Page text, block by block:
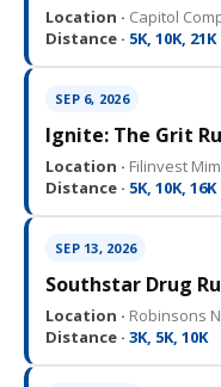
Location · Capitol
Distance · 5K, 10K, 21K
SEP 6, 2026
Ignite: The Grit
Location · Filinvest
Distance · 5K, 10K, 16K
SEP 13, 2026
Southstar Drug
Location · Robinsons
Distance · 3K, 5K, 10K